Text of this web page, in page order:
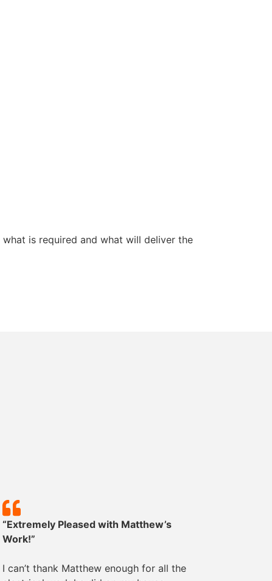
is required and what will deliver the
“Extremely Pleased with Matthew’s
Work!”
I can’t thank Matthew enough for all the